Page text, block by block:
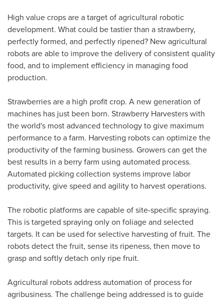
High value crops are a target of agricultural robotic
development. What could be tastier than a strawberry,
perfectly formed, and perfectly ripened? New agricultural
robots are able to improve the delivery of consistent quality
food, and to implement efficiency in managing food
production.
Strawberries are a high profit crop. A new generation of
machines has just been born. Strawberry Harvesters with
the world's most advanced technology to give maximum
performance to a farm. Harvesting robots can optimize the
productivity of the farming business. Growers can get the
best results in a berry farm using automated process.
Automated picking collection systems improve labor
productivity, give speed and agility to harvest operations.
The robotic platforms are capable of site-specific spraying.
This is targeted spraying only on foliage and selected
targets. It can be used for selective harvesting of fruit. The
robots detect the fruit, sense its ripeness, then move to
grasp and softly detach only ripe fruit.
Agricultural robots address automation of process for
agribusiness. The challenge being addressed is to guide